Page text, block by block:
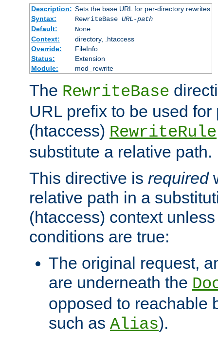
Description: Sets the base URL for per-directory rewrites
Syntax:
RewriteBase URL-path
Default:
None
Context:
directory, .htaccess
Override:
FileInfo
Status:
Extension
Module:
mod_rewrite
The RewriteBase
URL prefix to be used for
(htaccess) RewriteRule
substitute a relative path.
This directive is required
relative path in a
(htaccess) context
conditions are true:
The original request,
are underneath the
opposed to reachable
such as Alias).